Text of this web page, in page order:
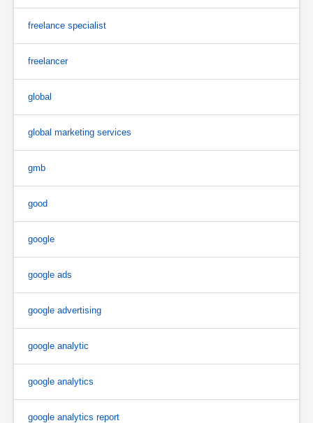
freelance specialist
freelancer
global
global marketing services
gmb
good
google
google ads
google advertising
google analytic
google analytics
google analytics report